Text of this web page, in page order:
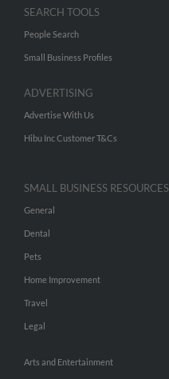
SEARCH TOOLS
People Search
Small Business Profiles
ADVERTISING
Advertise With Us
Hibu Inc Customer T&Cs
SMALL BUSINESS RESOURCES
General
Dental
Pets
Home Improvement
Travel
Legal
Arts and Entertainment